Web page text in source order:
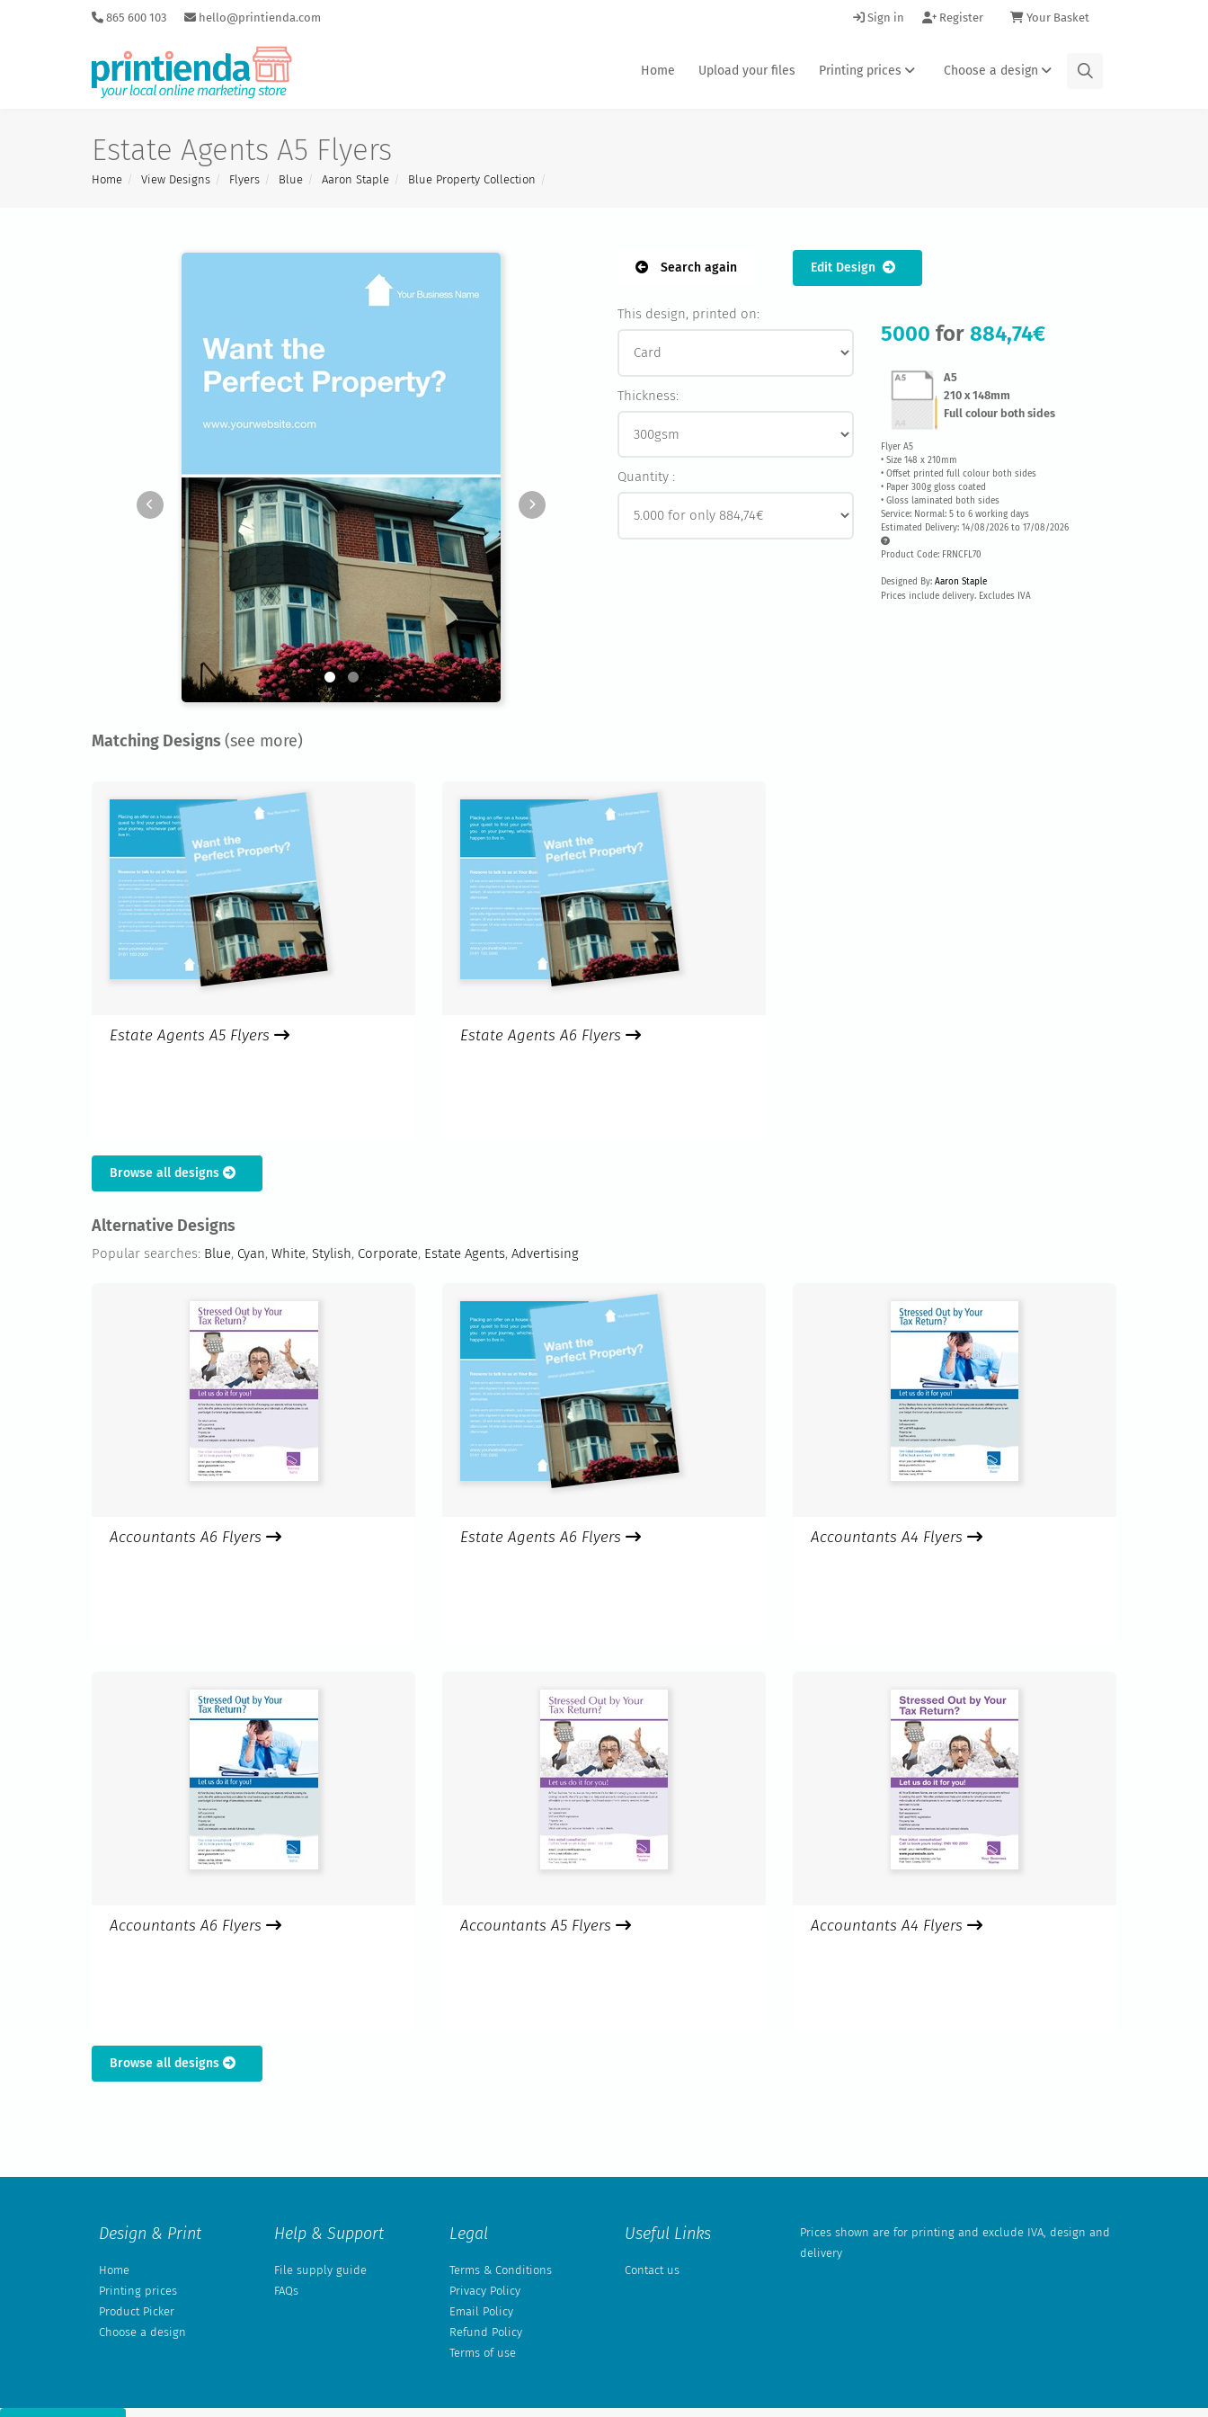
865 600 103 hello@printienda.com Your Basket
Register
Sign in
Home Upload your files Printing prices Choose a design
Estate Agents A5 Flyers
Home View Designs Flyers Blue Aaron Staple Blue Property Collection
Search again Edit Design
This design, printed on:
Thickness:
Quantity :
5000 for 884,74€
A5
210 x 148mm
Full colour both sides
Flyer A5
• Size 148 x 210mm
• Offset printed full colour both sides
• Paper 300g gloss coated
• Gloss laminated both sides
Service: Normal: 5 to 6 working days
Estimated Delivery: 14/08/2026 to 17/08/2026
Product Code: FRNCFL70
Designed By: Aaron Staple
Prices include delivery. Excludes IVA
Matching Designs (see more)
Estate Agents A5 Flyers Estate Agents A6 Flyers
Browse all designs
Alternative Designs
Popular searches: Blue, Cyan, White, Stylish, Corporate, Estate Agents, Advertising
Accountants A6 Flyers Estate Agents A6 Flyers Accountants A4 Flyers
Accountants A6 Flyers Accountants A5 Flyers Accountants A4 Flyers
Browse all designs
Design & Print
Home
Printing prices
Product Picker
Choose a design
Help & Support
File supply guide
FAQs
Legal
Terms & Conditions
Privacy Policy
Email Policy
Refund Policy
Terms of use
Useful Links
Contact us
Prices shown are for printing and exclude IVA, design and
delivery